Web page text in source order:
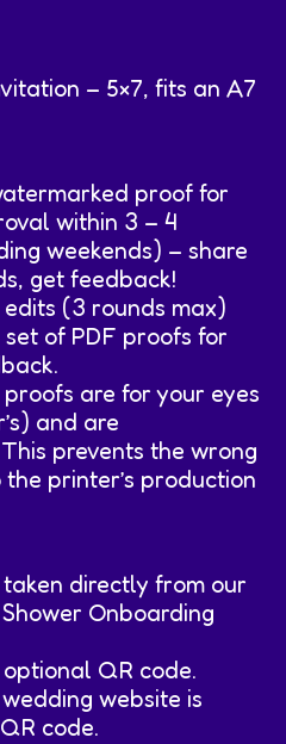
– 5×7, fits an A7
proof for
within 3 – 4
weekends) – share
get feedback!
(3 rounds max)
of PDF proofs for
are for your eyes
and are
prevents the wrong
printer’s production
directly from our
Onboarding
optional QR code.
website is
code.